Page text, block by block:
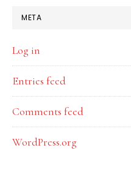
META
Log in
Entries feed
Comments feed
WordPress.org